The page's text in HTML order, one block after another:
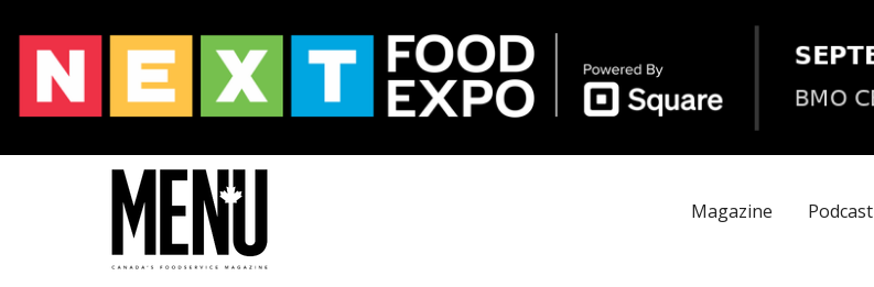
Magazine Podcast